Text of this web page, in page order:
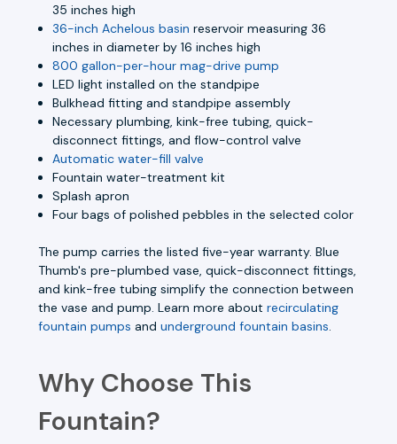
35 inches high
36-inch Achelous basin reservoir measuring 36
inches in diameter by 16 inches high
800 gallon-per-hour mag-drive pump
LED light installed on the standpipe
Bulkhead fitting and standpipe assembly
Necessary plumbing, kink-free tubing, quick-
disconnect fittings, and flow-control valve
Automatic water-fill valve
Fountain water-treatment kit
Splash apron
Four bags of polished pebbles in the selected color
The pump carries the listed five-year warranty. Blue
Thumb's pre-plumbed vase, quick-disconnect fittings,
and kink-free tubing simplify the connection between
the vase and pump. Learn more about recirculating
fountain pumps and underground fountain basins.
Why Choose This
Fountain?